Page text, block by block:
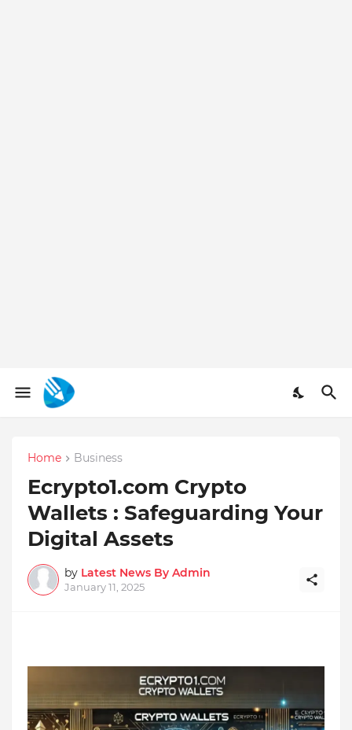
Home Business
Ecrypto1.com Crypto
Wallets : Safeguarding Your
Digital Assets
by Latest News By Admin
January 11, 2025